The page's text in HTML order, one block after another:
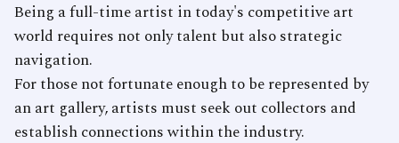
Being a full-time artist in today's competitive art
world requires not only talent but also strategic
navigation.
For those not fortunate enough to be represented by
an art gallery, artists must seek out collectors and
establish connections within the industry.